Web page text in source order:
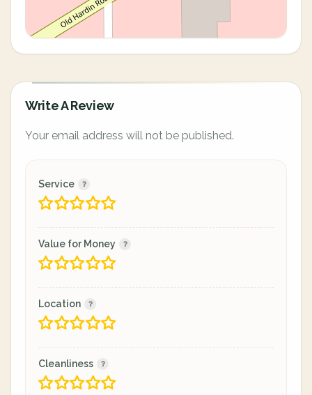
Write A Review
Your email address will not be published.
Service
Value for Money
Location
Cleanliness